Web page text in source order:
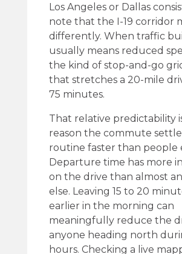
Los Angeles or Dallas
note that the I-19 corridor
differently. When traffic
usually means reduced
the kind of stop-and-go
that stretches a 20-mile
75 minutes.
That relative predictability
reason the commute
routine faster than people
Departure time has more
on the drive than almost
else. Leaving 15 to 20
earlier in the morning can
meaningfully reduce the
anyone heading north
hours. Checking a live